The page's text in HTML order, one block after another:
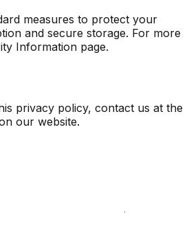
measures to protect your
and secure storage. For more
Information page.
privacy policy, contact us at the
our website.